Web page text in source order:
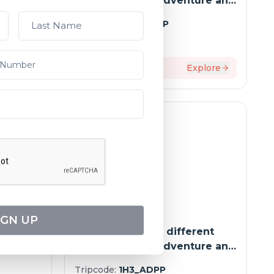
port
must-seesites (port-to-port
cruise)
Tripcode: 9HS_ADPP
2,946
Explore
The Mekong in a different
way - Between adventure and
Tripcode: 1H3_ADPP
UP